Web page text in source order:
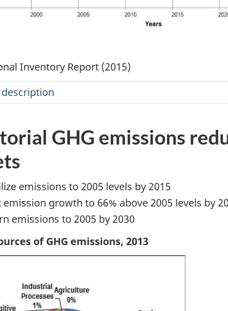
Inventory Report (2015)
description
GHG emissions
emissions to 2005 levels by 2015
emission growth to 66% above 2005 levels by
emissions to 2005 by 2030
of GHG emissions, 2013